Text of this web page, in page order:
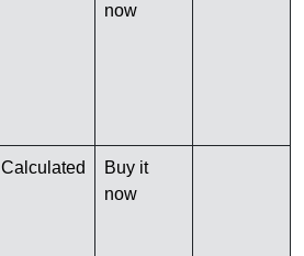
now
Calculated
Buy it
now